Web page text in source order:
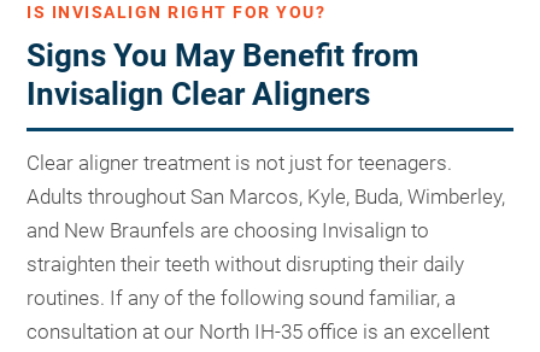
IS INVISALIGN RIGHT FOR YOU?
Signs You May Benefit from
Invisalign Clear Aligners
Clear aligner treatment is not just for teenagers.
Adults throughout San Marcos, Kyle, Buda, Wimberley,
and New Braunfels are choosing Invisalign to
straighten their teeth without disrupting their daily
routines. If any of the following sound familiar, a
consultation at our North IH-35 office is an excellent